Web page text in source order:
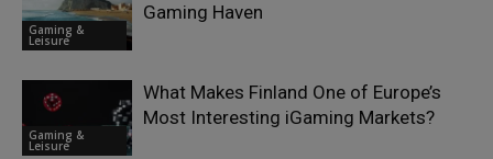
Gaming &
Leisure
Gaming Haven
Gaming &
Leisure
What Makes Finland One of Europe’s
Most Interesting iGaming Markets?